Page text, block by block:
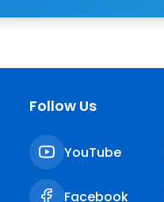
Follow Us
YouTube
Facebook